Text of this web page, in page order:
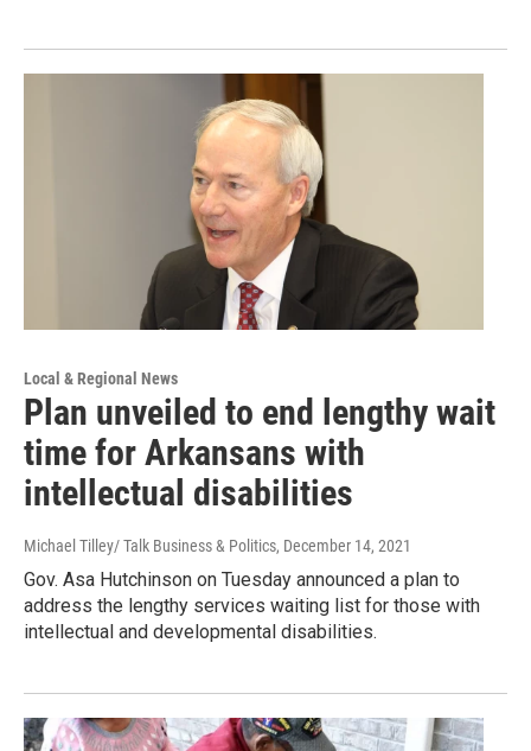
Local & Regional News
Plan unveiled to end lengthy wait
time for Arkansans with
intellectual disabilities
Michael Tilley/ Talk Business & Politics, December 14, 2021
Gov. Asa Hutchinson on Tuesday announced a plan to
address the lengthy services waiting list for those with
intellectual and developmental disabilities.